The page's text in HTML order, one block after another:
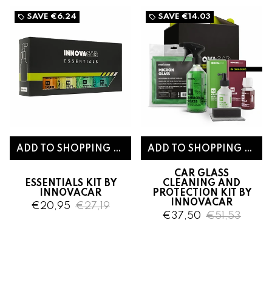
local_offer SAVE €6.24
ESSENTIALS KIT BY
INNOVACAR
€20,95 €27,19
local_offer SAVE €14.03
CAR GLASS
CLEANING AND
PROTECTION KIT BY
INNOVACAR
€37,50 €51,53